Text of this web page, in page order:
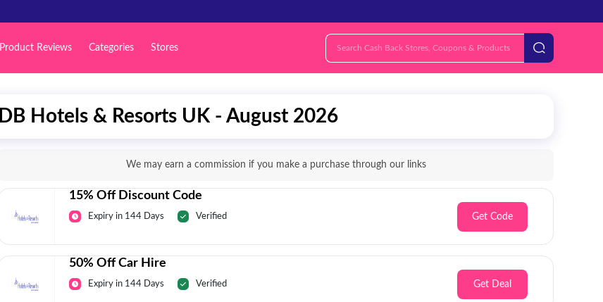
Product Reviews Categories Stores
DB Hotels & Resorts UK - August 2026
We may earn a commission if you make a purchase through our links
15% Off Discount Code
Expiry in 144 Days Verified Get Code
50% Off Car Hire
Expiry in 144 Days Verified Get Deal